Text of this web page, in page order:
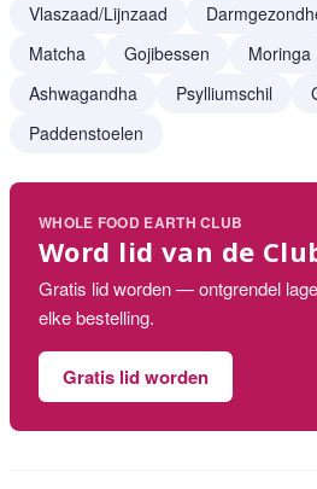
Vlaszaad/Lijnzaad
Matcha
Gojibessen Moringa
Ashwagandha
Psylliumschil
Paddenstoelen
WHOLE FOOD EARTH CLUB
Word lid van de
Gratis lid worden — ontgrendel
elke bestelling.
Gratis lid worden